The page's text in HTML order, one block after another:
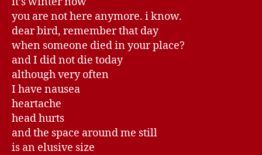
you are not here anymore. i know.
dear bird, remember that day
when someone died in your place?
and I did not die today
although very often
I have nausea
heartache
head hurts
and the space around me still
is an elusive size